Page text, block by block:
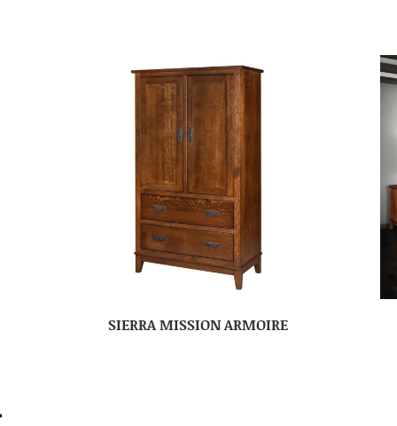
SIERRA MISSION ARMOIRE